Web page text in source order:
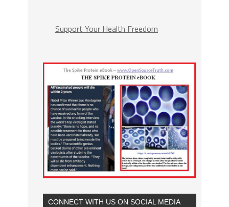
Support Your Health Freedom
CONNECT WITH US ON SOCIAL MEDIA